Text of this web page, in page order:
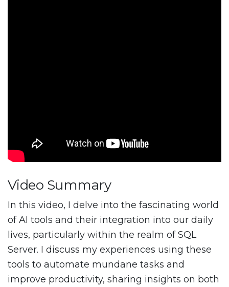
Video Summary
In this video, I delve into the fascinating world
of AI tools and their integration into our daily
lives, particularly within the realm of SQL
Server. I discuss my experiences using these
tools to automate mundane tasks and
improve productivity, sharing insights on both